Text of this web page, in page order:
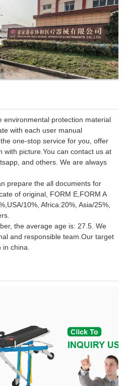
environmental protection material
with each user manual
one-stop service for you, offer
with picture.You can contact us at
and others. We are always
prepare the all documents for
of original, FORM E,FORM A
10%, Africa:20%, Asia/25%,
the average age is: 27.5. We
and responsible team.Our target
in china.